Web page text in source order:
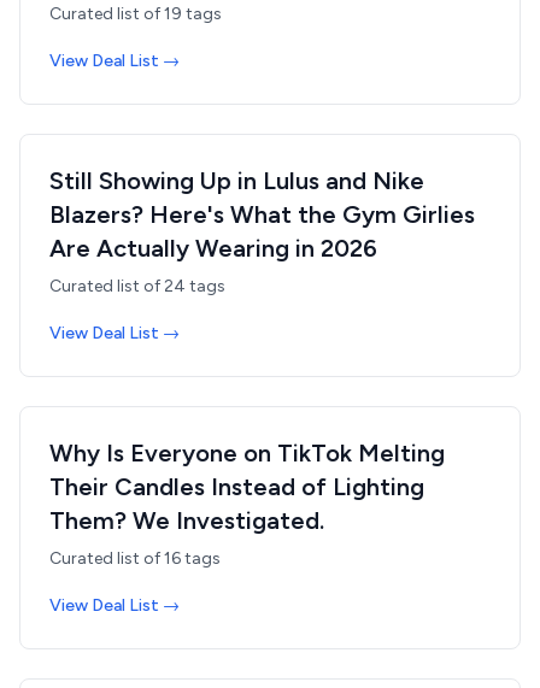
Curated list of19 tags
View Deal List →
Still Showing Up in Lulus and Nike
Blazers? Here's What the Gym Girlies
Are Actually Wearing in 2026
Curated list of24 tags
View Deal List →
Why Is Everyone on TikTok Melting
Their Candles Instead of Lighting
Them? We Investigated.
Curated list of16tags
View Deal List →